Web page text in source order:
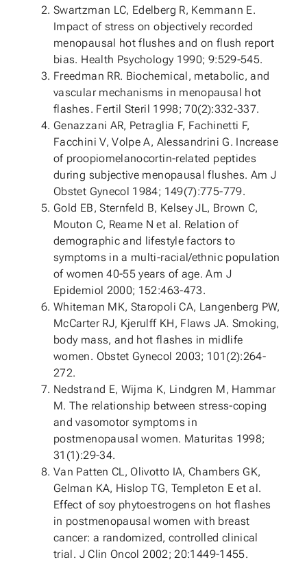
Swartzman LC, Edelberg R, Kemmann E.
Impact of stress on objectively recorded
menopausal hot flushes and on flush report
bias. Health Psychology 1990; 9:529-545.
Freedman RR. Biochemical, metabolic, and
vascular mechanisms in menopausal hot
flashes. Fertil Steril 1998; 70(2):332-337.
Genazzani AR, Petraglia F, Fachinetti F,
Facchini V, Volpe A, Alessandrini G. Increase
of proopiomelanocortin-related peptides
during subjective menopausal flushes. Am J
Obstet Gynecol 1984; 149(7):775-779.
Gold EB, Sternfeld B, Kelsey JL, Brown C,
Mouton C, Reame N et al. Relation of
demographic and lifestyle factors to
symptoms in a multi-racial/ethnic population
of women 40-55 years of age. Am J
Epidemiol 2000; 152:463-473.
Whiteman MK, Staropoli CA, Langenberg PW,
McCarter RJ, Kjerulff KH, Flaws JA. Smoking,
body mass, and hot flashes in midlife
women. Obstet Gynecol 2003; 101(2):264-
272.
Nedstrand E, Wijma K, Lindgren M, Hammar
M. The relationship between stress-coping
and vasomotor symptoms in
postmenopausal women. Maturitas 1998;
31(1):29-34.
Van Patten CL, Olivotto IA, Chambers GK,
Gelman KA, Hislop TG, Templeton E et al.
Effect of soy phytoestrogens on hot flashes
in postmenopausal women with breast
cancer: a randomized, controlled clinical
trial. J Clin Oncol 2002; 20:1449-1455.